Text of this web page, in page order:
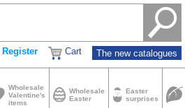
Register Cart The new catalogues
Wholesale
Valentine's
items
Wholesale
Easter
Easter
surprises